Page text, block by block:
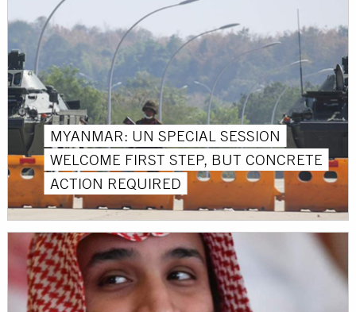
MYANMAR: UN SPECIAL SESSION
WELCOME FIRST STEP, BUT CONCRETE
ACTION REQUIRED